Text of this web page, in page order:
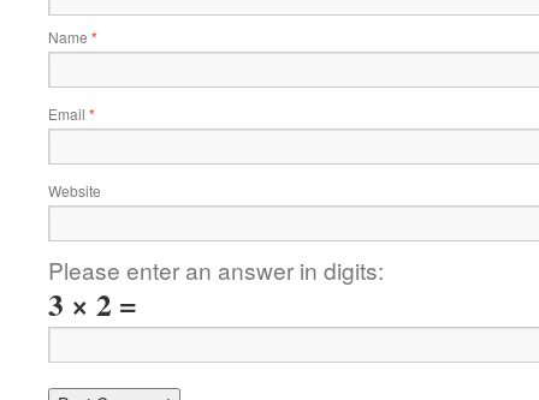
Name *
Email *
Website
Please enter an answer in digits:
3 × 2 =